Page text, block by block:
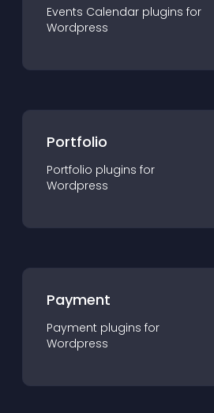
Events Calendar plugins for
Wordpress
Portfolio
Portfolio plugins for
Wordpress
Payment
Payment plugins for
Wordpress